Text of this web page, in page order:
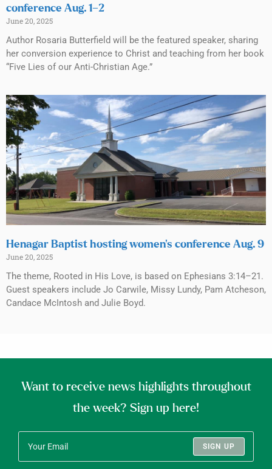
conference Aug. 1–2
June 20, 2025
Author Rosaria Butterfield will be the featured speaker, sharing
her conversion experience to Christ and teaching from her book
“Five Lies of our Anti-Christian Age.”
Henagar Baptist hosting women’s conference Aug. 9
June 20, 2025
The theme, Rooted in His Love, is based on Ephesians 3:14–21.
Guest speakers include Jo Carwile, Missy Lundy, Pam Atcheson,
Candace McIntosh and Julie Boyd.
Want to receive news highlights throughout
the week? Sign up here!
SIGN UP